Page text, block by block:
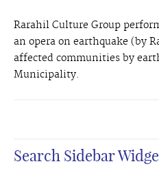
Rarahil Culture Group
an opera on earthquake (by
affected communities by
Municipality.
Search Sidebar